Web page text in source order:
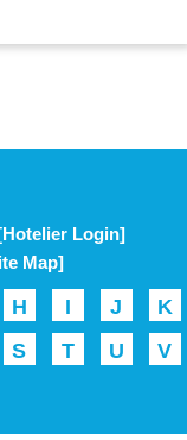
Login]
Map]
H I J
K
S T U
V